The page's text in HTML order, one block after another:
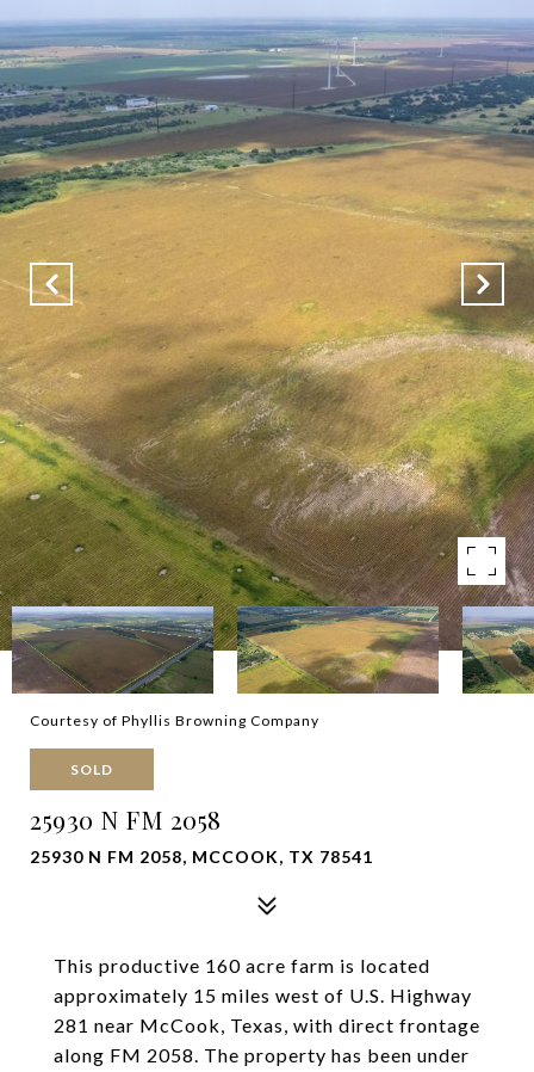
Courtesy of Phyllis Browning Company
SOLD
25930 N FM 2058
25930 N FM 2058, MCCOOK, TX 78541
This productive 160 acre farm is located
approximately 15 miles west of U.S. Highway
281 near McCook, Texas, with direct frontage
along FM 2058. The property has been under